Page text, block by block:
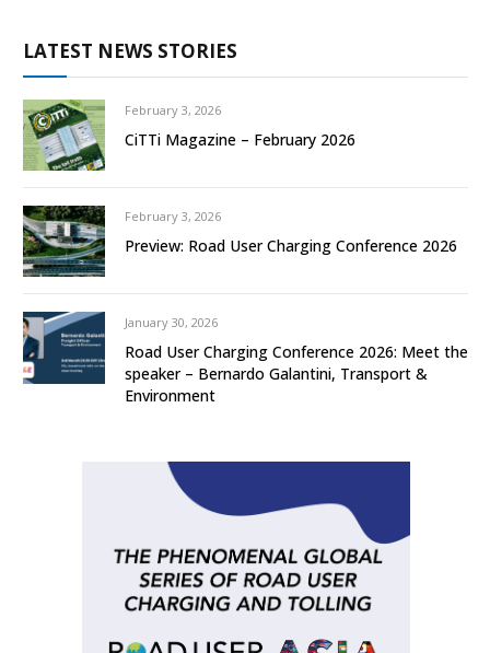
LATEST NEWS STORIES
February 3, 2026
CiTTi Magazine – February 2026
February 3, 2026
Preview: Road User Charging Conference 2026
January 30, 2026
Road User Charging Conference 2026: Meet the
speaker – Bernardo Galantini, Transport &
Environment